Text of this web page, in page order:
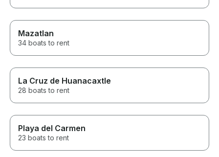
Mazatlan
34 boats to rent
La Cruz de Huanacaxtle
28 boats to rent
Playa del Carmen
23 boats to rent